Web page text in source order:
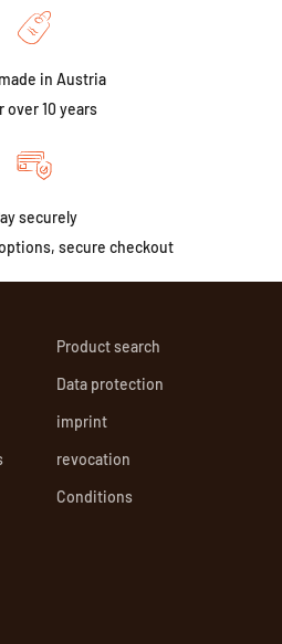
in Austria
over 10 years
securely
secure checkout
Product search
Data protection
imprint
revocation
Conditions